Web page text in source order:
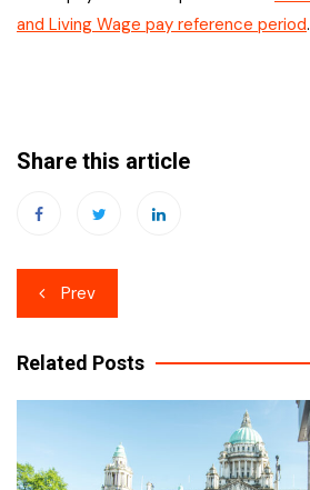
and Living Wage pay reference period.
Share this article
Post
navigation
Prev
Related Posts